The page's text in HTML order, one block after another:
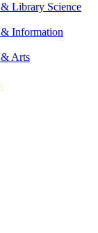
& Library Science
& Information
& Arts